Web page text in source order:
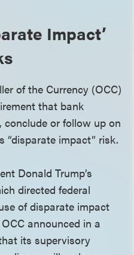
Impact’
of the Currency (OCC)
that bank
conclude or follow up on
“disparate impact” risk.
Donald Trump’s
directed federal
of disparate impact
announced in a
its supervisory